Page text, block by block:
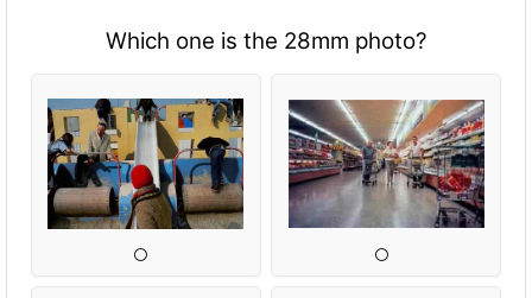
Which one is the 28mm photo?